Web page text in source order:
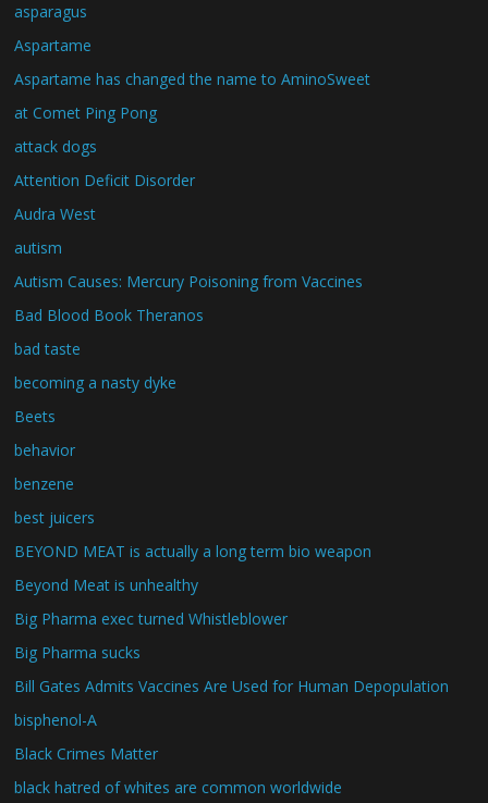
asparagus
Aspartame
Aspartame has changed the name to AminoSweet
at Comet Ping Pong
attack dogs
Attention Deficit Disorder
Audra West
autism
Autism Causes: Mercury Poisoning from Vaccines
Bad Blood Book Theranos
bad taste
becoming a nasty dyke
Beets
behavior
benzene
best juicers
BEYOND MEAT is actually a long term bio weapon
Beyond Meat is unhealthy
Big Pharma exec turned Whistleblower
Big Pharma sucks
Bill Gates Admits Vaccines Are Used for Human Depopulation
bisphenol-A
Black Crimes Matter
black hatred of whites are common worldwide